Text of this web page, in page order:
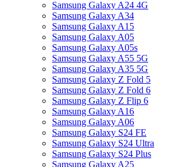
Samsung Galaxy A24 4G
Samsung Galaxy A34
Samsung Galaxy A15
Samsung Galaxy A05
Samsung Galaxy A05s
Samsung Galaxy A55 5G
Samsung Galaxy A35 5G
Samsung Galaxy Z Fold 5
Samsung Galaxy Z Fold 6
Samsung Galaxy Z Flip 6
Samsung Galaxy A16
Samsung Galaxy A06
Samsung Galaxy S24 FE
Samsung Galaxy S24 Ultra
Samsung Galaxy S24 Plus
Samsung Galaxy A25